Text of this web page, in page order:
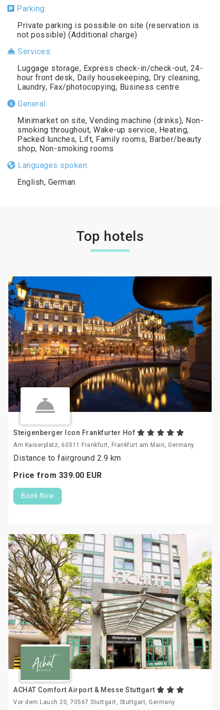
Parking:
Private parking is possible on site (reservation is
not possible) (Additional charge)
Services:
Luggage storage, Express check-in/check-out, 24-
hour front desk, Daily housekeeping, Dry cleaning,
Laundry, Fax/photocopying, Business centre
General:
Minimarket on site, Vending machine (drinks), Non-
smoking throughout, Wake-up service, Heating,
Packed lunches, Lift, Family rooms, Barber/beauty
shop, Non-smoking rooms
Languages spoken:
English, German
Top hotels
Steigenberger Icon Frankfurter Hof
Am Kaiserplatz, 60311 Frankfurt, Frankfurt am Main, Germany
Distance to fairground 2.9 km
Price from 339.00 EUR
Book Now
ACHAT Comfort Airport & Messe Stuttgart
Vor dem Lauch 20, 70567 Stuttgart, Stuttgart, Germany